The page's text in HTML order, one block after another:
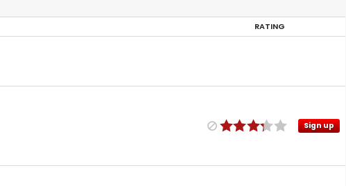
RATING
Sign up